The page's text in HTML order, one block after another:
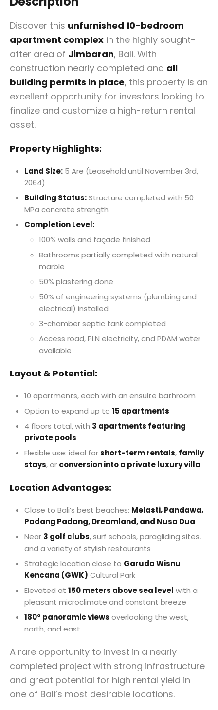
Discover this unfurnished 10-bedroom
apartment complex in the highly sought-
after area of Jimbaran, Bali. With
construction nearly completed and all
building permits in place, this property is an
excellent opportunity for investors looking to
finalize and customize a high-return rental
asset.
Property Highlights:
Land Size: 5 Are (Leasehold until November 3rd,
2064)
Building Status:Structure completed with 50
MPa concrete strength
Completion Level:
100% walls and façade finished
Bathrooms partially completed with natural
marble
50% plastering done
50% of engineering systems (plumbing and
electrical) installed
3-chamber septic tank completed
Access road, PLN electricity, and PDAM water
available
Layout & Potential:
10 apartments, each with an ensuite bathroom
Option to expand up to 15 apartments
4 floors total, with 3 apartments featuring
private pools
Flexible use: ideal forshort-term rentals, family
stays, or conversion into a private luxury villa
Location Advantages:
Close to Bali’s best beaches: Melasti, Pandawa,
Padang Padang, Dreamland, and Nusa Dua
Near 3 golf clubs, surf schools, paragliding sites,
and a variety of stylish restaurants
Strategic location close to Garuda Wisnu
Kencana (GWK) Cultural Park
Elevated at 150 meters above sea level with a
pleasant microclimate and constant breeze
180° panoramic views overlooking the west,
north, and east
A rare opportunity to invest in a nearly
completed project with strong infrastructure
and great potential for high rental yield in
one of Bali’s most desirable locations.